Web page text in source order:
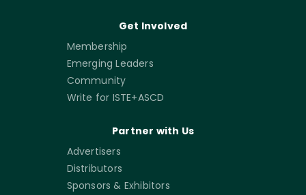
Get Involved
Membership
Emerging Leaders
Community
Write for ISTE+ASCD
Partner with Us
Advertisers
Distributors
Sponsors & Exhibitors